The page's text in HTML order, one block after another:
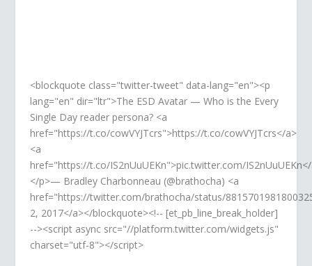
<blockquote class="twitter-tweet" data-lang="en"><p
lang="en" dir="ltr">The ESD Avatar — Who is the Every
Single Day reader persona? <a
href="https://t.co/cowVYJTcrs">https://t.co/cowVYJTcrs</a>
<a
href="https://t.co/IS2nUuUEKn">pic.twitter.com/
</p>— Bradley Charbonneau (@brathocha) <a
href="https://twitter.com/brathocha/status/
2, 2017</a></blockquote><!-- [et_pb_line_break_holder]
--><script async src="//platform.twitter.com/widgets.js"
charset="utf-8"></script>